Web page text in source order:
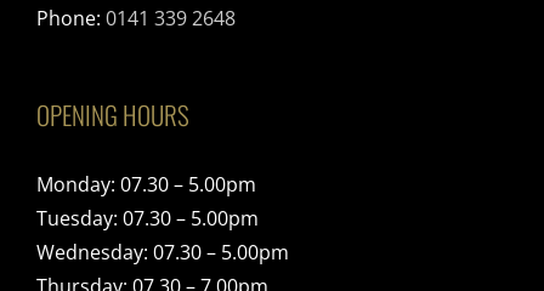
Phone: 0141 339 2648
OPENING HOURS
Monday: 07.30 – 5.00pm
Tuesday: 07.30 – 5.00pm
Wednesday: 07.30 – 5.00pm